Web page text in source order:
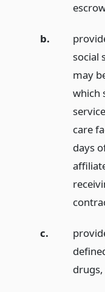
b.
social
may
which
care
days
c.